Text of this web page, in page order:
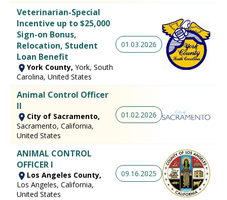
Veterinarian-Special
Incentive up to $25,000
Sign-on Bonus,
Relocation, Student
Loan Benefit
York County, York, South
Carolina, United States
01.03.2026
Animal Control Officer
II
City of Sacramento,
Sacramento, California,
United States
01.02.2026
ANIMAL CONTROL
OFFICER I
Los Angeles County,
Los Angeles, California,
United States
09.16.2025